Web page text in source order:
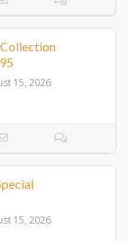
15, 2026
15, 2026